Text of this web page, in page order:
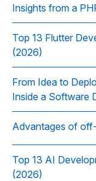
Insights from a
Top 13 Flutter
(2026)
From Idea to
Inside a Software
Advantages of
Top 13 AI
(2026)